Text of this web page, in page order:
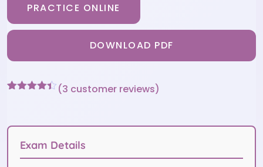
PRACTICE ONLINE
DOWNLOAD PDF
customer
(3 customer reviews)
Exam Details